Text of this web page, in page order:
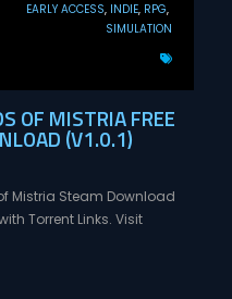
EARLY ACCESS INDIE RPG
SIMULATION
OF MISTRIA FREE
(V1.0.1)
Mistria Steam Download
Torrent Links. Visit